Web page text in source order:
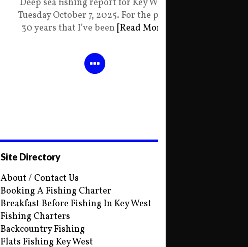
Deep sea fishing report for Key West
Tuesday October 7, 2025. For the past
30 years that I’ve been [Read More]
Site Directory
About / Contact Us
Booking A Fishing Charter
Breakfast Before Fishing In Key West
Fishing Charters
Backcountry Fishing
Flats Fishing Key West